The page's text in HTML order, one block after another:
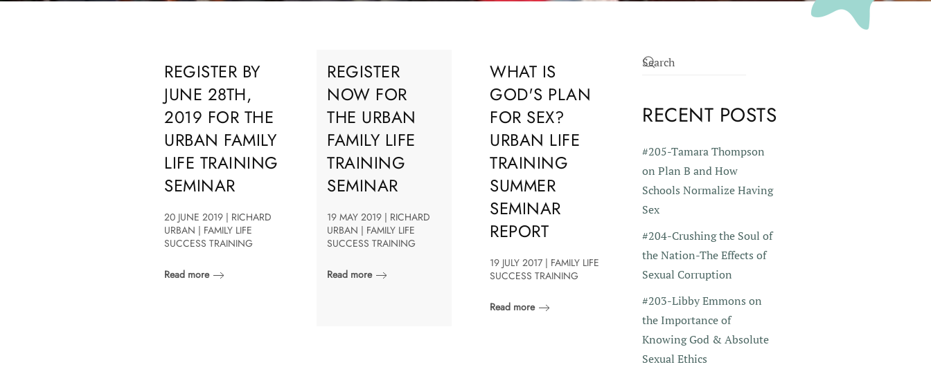
REGISTER BY
JUNE 28TH,
2019 FOR THE
URBAN FAMILY
LIFE TRAINING
SEMINAR
20 JUNE 2019 | RICHARD
URBAN | FAMILY LIFE
SUCCESS TRAINING
Read more
REGISTER
NOW FOR
THE URBAN
FAMILY LIFE
TRAINING
SEMINAR
19 MAY 2019 | RICHARD
URBAN | FAMILY LIFE
SUCCESS TRAINING
Read more
WHAT IS
GOD'S PLAN
FOR SEX?
URBAN LIFE
TRAINING
SUMMER
SEMINAR
REPORT
19 JULY 2017 | FAMILY LIFE
SUCCESS TRAINING
Read more
RECENT POSTS
#205-Tamara Thompson
on Plan B and How
Schools Normalize Having
Sex
#204-Crushing the Soul of
the Nation-The Effects of
Sexual Corruption
#203-Libby Emmons on
the Importance of
Knowing God & Absolute
Sexual Ethics